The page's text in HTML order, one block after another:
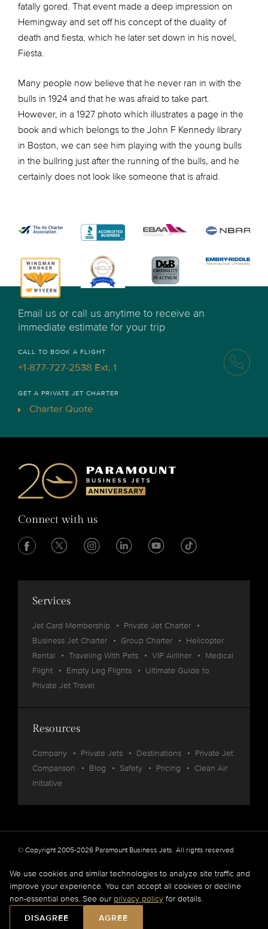
fatally gored. That event made a deep impression on
Hemingway and set off his concept of the duality of
death and fiesta, which he later set down in his novel,
Fiesta.
Many people now believe that he never ran in with the
bulls in 1924 and that he was afraid to take part.
However, in a 1927 photo which illustrates a page in the
book and which belongs to the John F Kennedy library
in Boston, we can see him playing with the young bulls
in the bullring just after the running of the bulls, and he
certainly does not look like someone that is afraid.
Email us or call us anytime to receive an
immediate estimate for your trip
CALL TO BOOK A FLIGHT
+1-877-727-2538 Ext. 1
GET A PRIVATE JET CHARTER
Charter Quote
Connect with us
Services
Jet Card Membership
Private Jet Charter
Business Jet Charter
Group Charter
Helicopter
Rental
Traveling With Pets VIP Airliner
Medical
Flight
Empty Leg Flights
Ultimate Guide to
Private Jet Travel
Resources
Company Private Jets Destinations
Private Jet
Comparison
Blog Safety Pricing
Clean Air
Initiative
© Copyright 2005-2026 Paramount Business Jets. All rights reserved
Privacy Legal
Paramount Business Jets (PBJ) acts as Agent for Client in the marketplace and does not
operate or own aircraft.
aircraft operators.Full Disclaimer.
We use cookies and similar technologies to analyze site traffic and
improve your experience. You can accept all cookies or decline
non-essential ones. See our privacy policy for details.
DISAGREE
AGREE